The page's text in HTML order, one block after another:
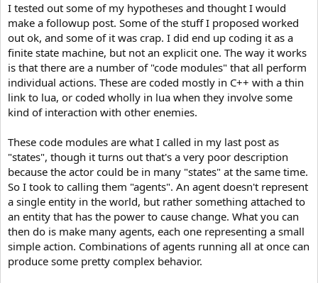
I tested out some of my hypotheses and thought I would
make a followup post. Some of the stuff I proposed worked
out ok, and some of it was crap. I did end up coding it as a
finite state machine, but not an explicit one. The way it works
is that there are a number of "code modules" that all perform
individual actions. These are coded mostly in C++ with a thin
link to lua, or coded wholly in lua when they involve some
kind of interaction with other enemies.
These code modules are what I called in my last post as
"states", though it turns out that's a very poor description
because the actor could be in many "states" at the same time.
So I took to calling them "agents". An agent doesn't represent
a single entity in the world, but rather something attached to
an entity that has the power to cause change. What you can
then do is make many agents, each one representing a small
simple action. Combinations of agents running all at once can
produce some pretty complex behavior.